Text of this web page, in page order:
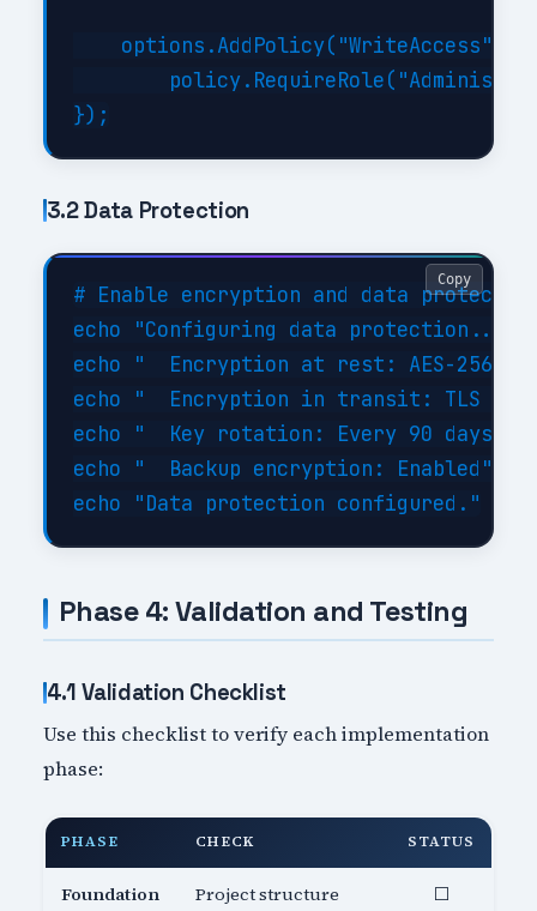
options.AddPolicy("WriteAccess",
3.2 Data Protection
# Enable encryption and data
echo "Configuring data protection..."
echo "  Encryption at rest: AES-256"
echo "  Encryption in transit: TLS
echo "  Key rotation: Every 90 days"
echo "  Backup encryption: Enabled"
Copy
Phase 4: Validation and Testing
4.1 Validation Checklist
Use this checklist to verify each implementation
phase:
PHASE CHECK STATUS
Foundation
Project structure
⬜